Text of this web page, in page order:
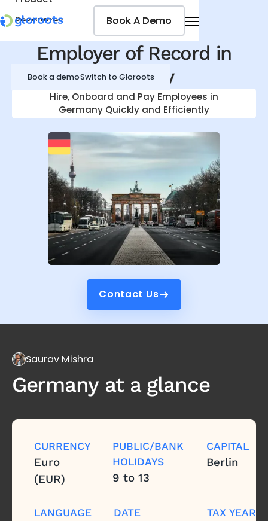
Resources
Pricing
Jobseekers
Book a demoSwitch to Gloroots
Book A Demo
Book A Demo
Employer of Record in
Germany
Hire, Onboard and Pay Employees in
GermanyQuickly and Efficiently
Contact Us
Contact Us
Saurav Mishra
Germany at a glance
CURRENCY
Euro
(EUR)
PUBLIC/BANK
HOLIDAYS
9 to 13
CAPITAL
Berlin
LANGUAGE
DATE
TAX YEAR